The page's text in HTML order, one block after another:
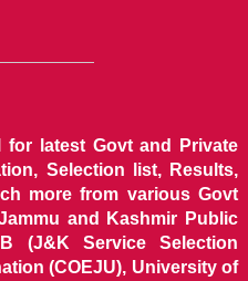
latest Govt and Private
Selection list, Results,
more from various Govt
and Kashmir Public
(J&K Service Selection
(COEJU), University of